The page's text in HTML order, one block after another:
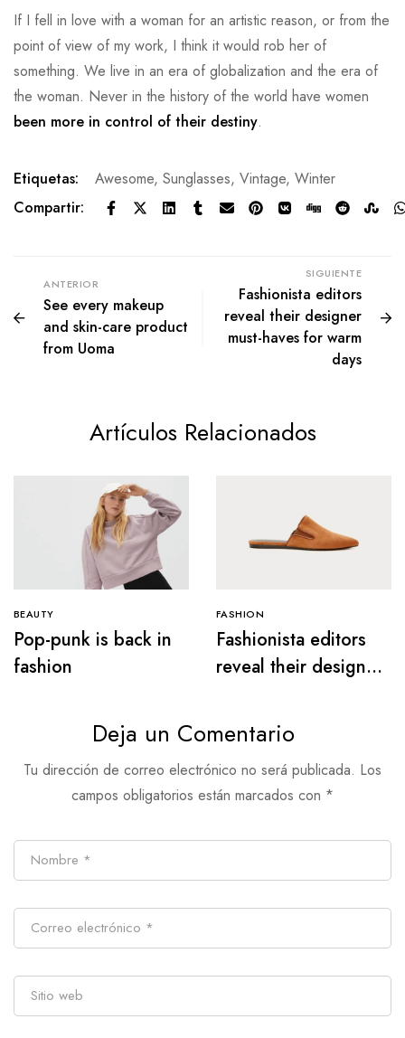
If I fell in love with a woman for an artistic reason, or from the
point of view of my work, I think it would rob her of
something. We live in an era of globalization and the era of
the woman. Never in the history of the world have women
been more in control of their destiny.
Etiquetas: Awesome, Sunglasses, Vintage, Winter
Compartir:
ANTERIOR
See every makeup
and skin-care product
from Uoma
SIGUIENTE
Fashionista editors
reveal their designer
must-haves for warm
days
Artículos Relacionados
BEAUTY
Pop-punk is back in
fashion
FASHION
Fashionista editors
reveal their designer
days
Deja un Comentario
Tu dirección de correo electrónico no será publicada. Los
campos obligatorios están marcados con *